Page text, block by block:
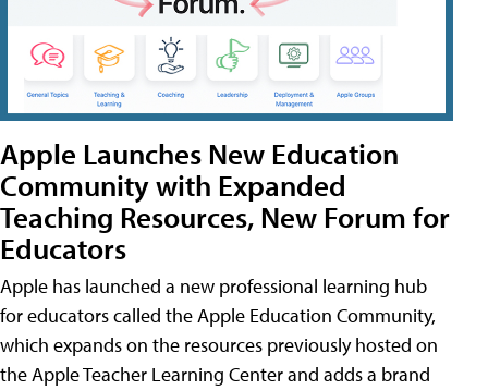
Apple Launches New Education
Community with Expanded
Teaching Resources, New Forum for
Educators
Apple has launched a new professional learning hub
for educators called the Apple Education Community,
which expands on the resources previously hosted on
the Apple Teacher Learning Center and adds a brand